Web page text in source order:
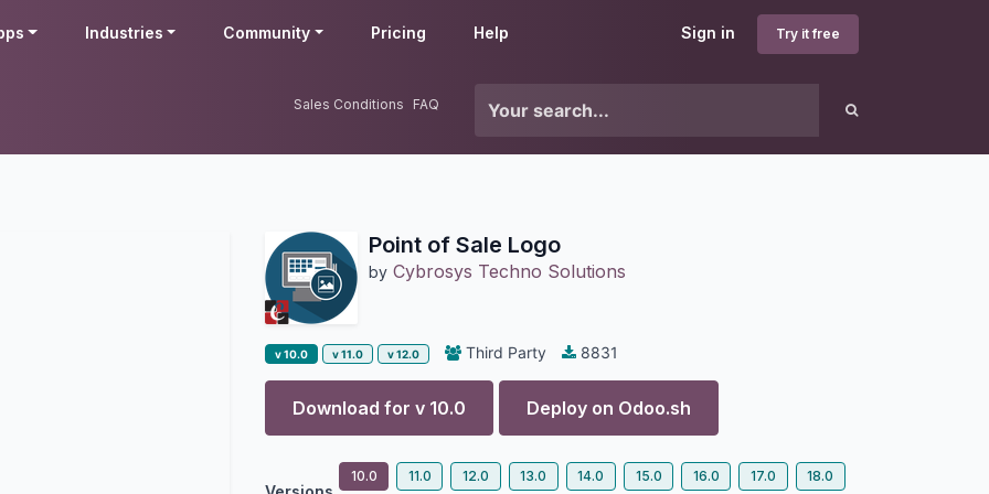
Sign in Try it free
Industries Community Pricing Help
Sales Conditions FAQ
Point of Sale Logo
by Cybrosys Techno Solutions
v 10.0 v 11.0 v 12.0 Third Party 8831
Download for v 10.0 Deploy on Odoo.sh
10.0 11.0 12.0 13.0 14.0 15.0 16.0 17.0
18.0